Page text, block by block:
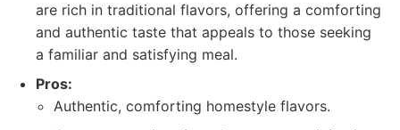
are rich in traditional flavors, offering a comforting
and authentic taste that appeals to those seeking
a familiar and satisfying meal.
Pros:
Authentic, comforting homestyle flavors.